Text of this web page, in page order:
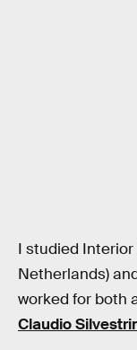
I studied
Netherlands)
worked for both
Claudio